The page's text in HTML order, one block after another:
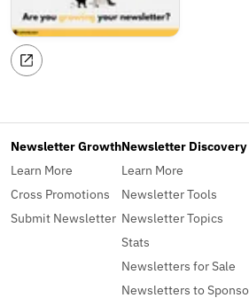
Newsletter Growth
Learn More
Cross Promotions
Submit Newsletter
Newsletter Discovery
Learn More
Newsletter Tools
Newsletter Topics
Stats
Newsletters for Sale
Newsletters to